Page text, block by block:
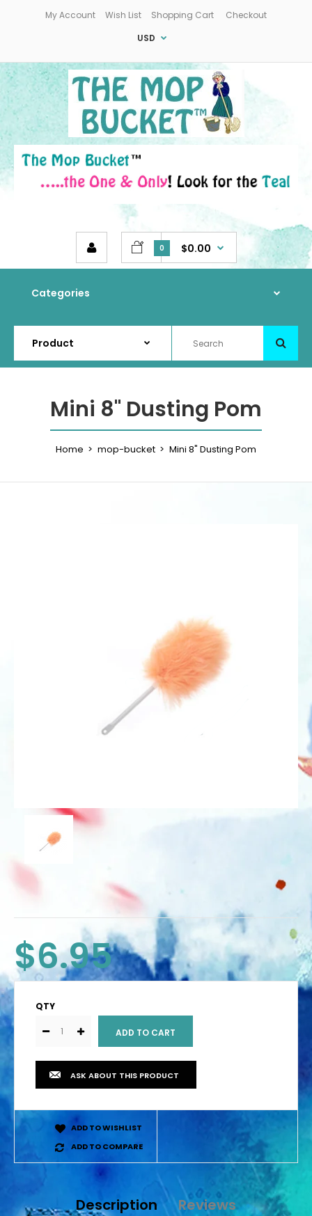
My Account Wish List Shopping Cart
Checkout
USD
0 $0.00
Categories
Mini 8" Dusting Pom
Home mop-bucket Mini 8" Dusting Pom
$6.95
QTY
ASK ABOUT THIS PRODUCT
ADD TO WISHLIST
ADD TO COMPARE
Description Reviews